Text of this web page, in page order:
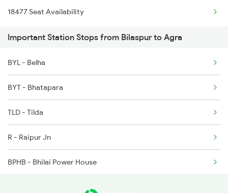
2260 Hwh Csmt Spl
1841 Kurj Kkde Spl
1842 Kkde Kurj Spl
2025 Ngp Asr Ac Spl
2026 Asr Ngp Ac Spl
2047 Kop Nzm Sf Spl
2048 Nzm Kop Exp Spl
2137 Csmt Fzr Spl
18477 Seat Availability
Important Station Stops from Bilaspur to Agra
BYL - Belha
BYT - Bhatapara
TLD - Tilda
R - Raipur Jn
BPHB - Bhilai Power House